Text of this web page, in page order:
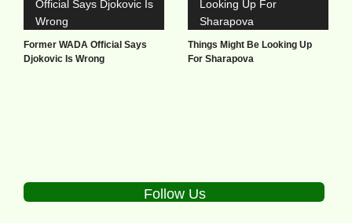
Former WADA Official Says
Djokovic Is Wrong
Things Might Be Looking Up
For Sharapova
Follow Us